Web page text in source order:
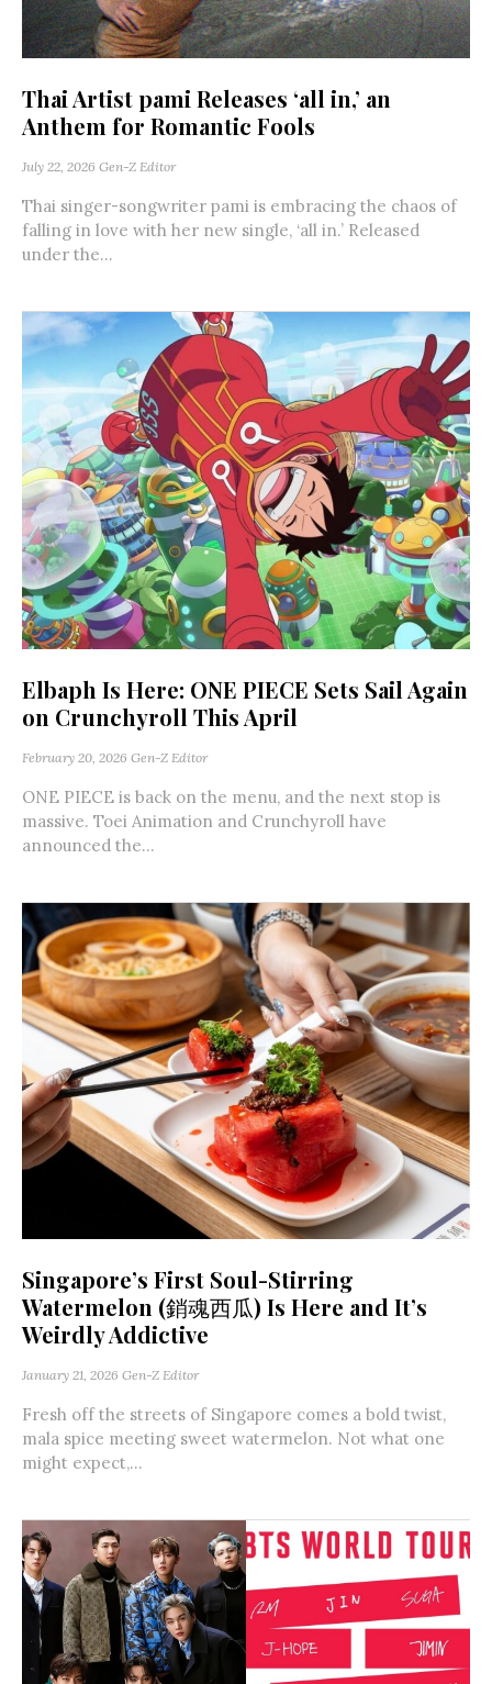
Thai Artist pami Releases ‘all in,’ an
Anthem for Romantic Fools
July 22, 2026 Gen-Z Editor
Thai singer-songwriter pami is embracing the chaos of
falling in love with her new single, ‘all in.’ Released
under the...
Elbaph Is Here: ONE PIECE Sets Sail Again
on Crunchyroll This April
February 20, 2026 Gen-Z Editor
ONE PIECE is back on the menu, and the next stop is
massive. Toei Animation and Crunchyroll have
announced the...
Singapore’s First Soul-Stirring
Watermelon (銷魂西瓜) Is Here and It’s
Weirdly Addictive
January 21, 2026 Gen-Z Editor
Fresh off the streets of Singapore comes a bold twist,
mala spice meeting sweet watermelon. Not what one
might expect,...